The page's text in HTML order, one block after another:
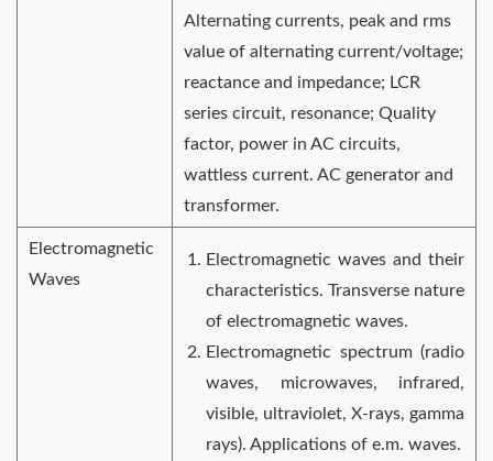
Alternating currents, peak and rms
value of alternating current/voltage;
reactance and impedance; LCR
series circuit, resonance; Quality
factor, power in AC circuits,
wattless current. AC generator and
transformer.
Electromagnetic
Waves
Electromagnetic waves and their
characteristics. Transverse nature
of electromagnetic waves.
Electromagnetic spectrum (radio
waves, microwaves, infrared,
visible, ultraviolet, X-rays, gamma
rays). Applications of e.m. waves.